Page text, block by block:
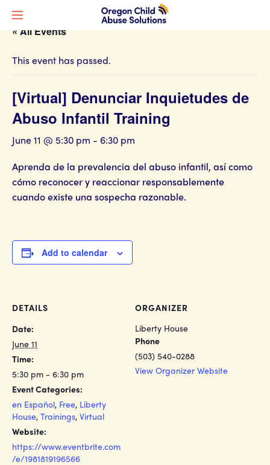
« All Events
This event has passed.
[Virtual] Denunciar Inquietudes de
Abuso Infantil Training
June 11 @ 5:30 pm - 6:30 pm
Aprenda de la prevalencia del abuso infantil, así como
cómo reconocer y reaccionar responsablemente
cuando existe una sospecha razonable.
Add to calendar
DETAILS
Date:
June 11
Time:
5:30 pm - 6:30 pm
Event Categories:
en Español, Free, Liberty
House, Trainings, Virtual
Website:
https://www.eventbrite.com
/e/1981819196566
ORGANIZER
Liberty House
Phone
(503) 540-0288
View Organizer Website